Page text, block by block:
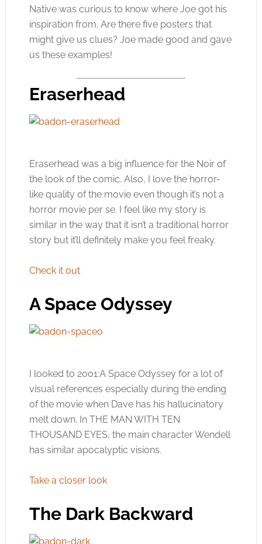
Native was curious to know where Joe got his
inspiration from. Are there five posters that
might give us clues? Joe made good and gave
us these examples!
Eraserhead
Eraserhead was a big influence for the Noir of
the look of the comic. Also, I love the horror-
like quality of the movie even though it’s not a
horror movie per se. I feel like my story is
similar in the way that it isn’t a traditional horror
story but it’ll definitely make you feel freaky.
Check it out
A Space Odyssey
I looked to 2001:A Space Odyssey for a lot of
visual references especially during the ending
of the movie when Dave has his hallucinatory
melt down. In THE MAN WITH TEN
THOUSAND EYES, the main character Wendell
has similar apocalyptic visions.
Take a closer look
The Dark Backward